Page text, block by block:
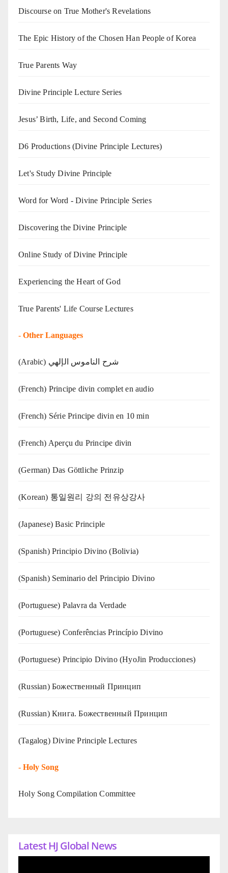
Discourse on True Mother's Revelations
The Epic History of the Chosen Han People of Korea
True Parents Way
Divine Principle Lecture Series
Jesus’ Birth, Life, and Second Coming
D6 Productions (Divine Principle Lectures)
Let's Study Divine Principle
Word for Word - Divine Principle Series
Discovering the Divine Principle
Online Study of Divine Principle
Experiencing the Heart of God
True Parents' Life Course Lectures
- Other Languages
(Arabic) شرح الناموس الإلهي
(French) Principe divin complet en audio
(French) Série Principe divin en 10 min
(French) Aperçu du Principe divin
(German) Das Göttliche Prinzip
(Korean) 통일원리 강의 전유상강사
(Japanese) Basic Principle
(Spanish) Principio Divino (Bolivia)
(Spanish) Seminario del Principio Divino
(‍‍Portuguese) Palavra da Verdade
(Portuguese) Conferências Princípio Divino
(Portuguese) Principio Divino (HyoJin Producciones)
(Russian) Божественный Принцип
(Russian) Книга. Божественный Принцип
(Tagalog) Divine Principle Lectures
- Holy Song
Holy Song Compilation Committee
Latest HJ Global News